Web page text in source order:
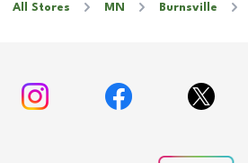
All Stores MN Burnsville